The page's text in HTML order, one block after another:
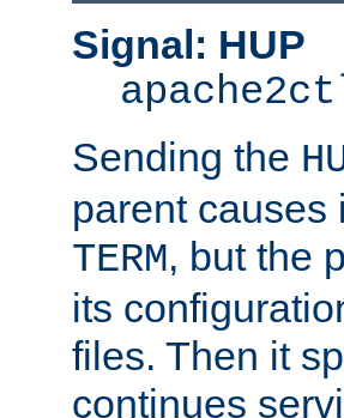
Signal: HUP
Sending the
parent causes
TERM, but the
its
files. Then it
continues